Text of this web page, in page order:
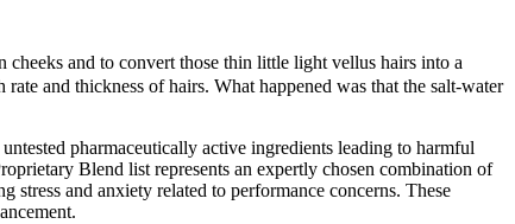
and to convert those thin little light vellus hairs into a
and thickness of hairs. What happened was that the salt-water
pharmaceutically active ingredients leading to harmful
Blend list represents an expertly chosen combination of
stress and anxiety related to performance concerns. These